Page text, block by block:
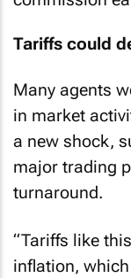
Tariffs could
Many agents
in market
a new shock,
major trading
turnaround.
“Tariffs like
inflation,